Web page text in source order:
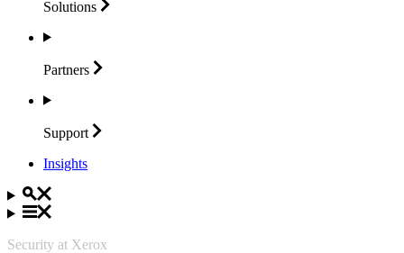
Solutions
Partners
Support
Insights
Security at Xerox